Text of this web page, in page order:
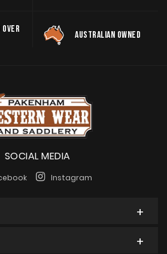
AUSTRALIAN OWNED
SOCIAL MEDIA
Instagram